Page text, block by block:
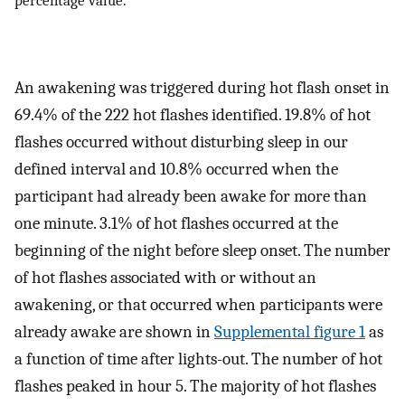
An awakening was triggered during hot flash onset in
69.4% of the 222 hot flashes identified. 19.8% of hot
flashes occurred without disturbing sleep in our
defined interval and 10.8% occurred when the
participant had already been awake for more than
one minute. 3.1% of hot flashes occurred at the
beginning of the night before sleep onset. The number
of hot flashes associated with or without an
awakening, or that occurred when participants were
already awake are shown inSupplemental figure 1as
a function of time after lights-out. The number of hot
flashes peaked in hour 5. The majority of hot flashes